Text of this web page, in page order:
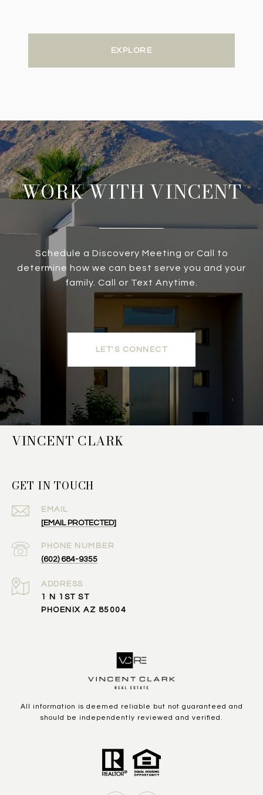
EXPLORE
WORK WITH VINCENT
Schedule a Discovery Meeting or Call to
determine how we can best serve you and your
family. Call or Text Anytime.
LET'S CONNECT
VINCENT CLARK
GET IN TOUCH
EMAIL
[EMAIL PROTECTED]
PHONE NUMBER
(602) 684-9355
ADDRESS
1 N 1ST ST
PHOENIX AZ 85004
All information is deemed reliable but not guaranteed and
should be independently reviewed and verified.